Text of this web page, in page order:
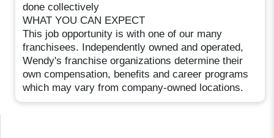
done collectively
WHAT YOU CAN EXPECT
This job opportunity is with one of our many
franchisees. Independently owned and operated,
Wendy's franchise organizations determine their
own compensation, benefits and career programs
which may vary from company-owned locations.